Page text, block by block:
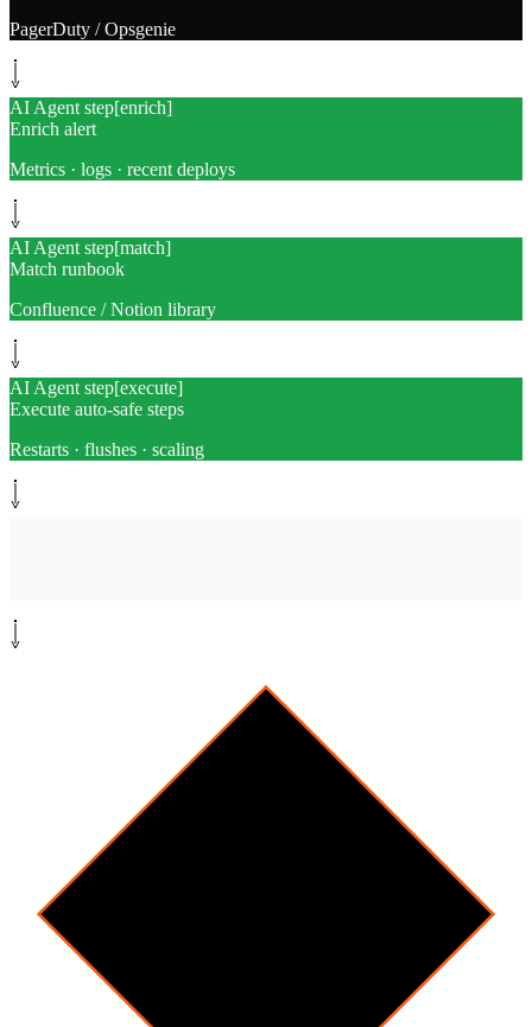
PagerDuty / Opsgenie
AI Agent step[enrich]
Enrich alert
Metrics · logs · recent deploys
AI Agent step[match]
Match runbook
Confluence / Notion library
AI Agent step[execute]
Execute auto-safe steps
Restarts · flushes · scaling